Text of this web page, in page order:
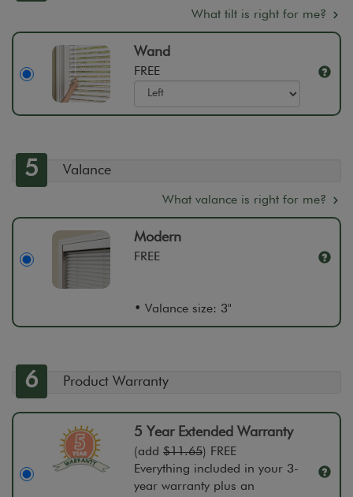
What tilt is right for me?
Wand
FREE
5 Valance
What valance is right for me?
Modern
FREE
• Valance size: 3"
6 Product Warranty
5 Year Extended Warranty
(add $11.65) FREE
Everything included in your 3-
year warranty plus an